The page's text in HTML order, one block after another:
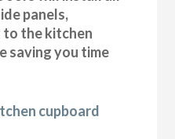
panels,
the kitchen
saving you time
cupboard